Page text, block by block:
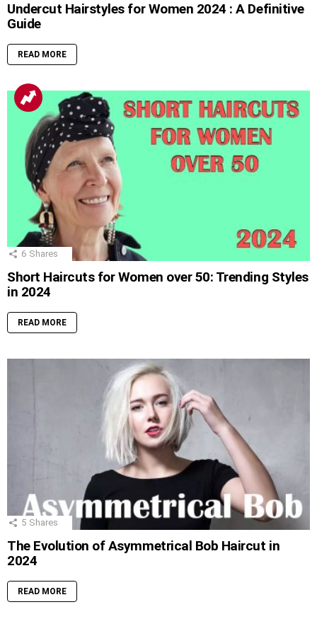
Undercut Hairstyles for Women 2024 : A Definitive
Guide
READ MORE
6 Shares
Short Haircuts for Women over 50: Trending Styles
in 2024
READ MORE
5 Shares
The Evolution of Asymmetrical Bob Haircut in
2024
READ MORE